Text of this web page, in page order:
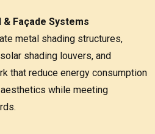
Façade Systems
metal shading structures,
shading louvers, and
that reduce energy consumption
while meeting